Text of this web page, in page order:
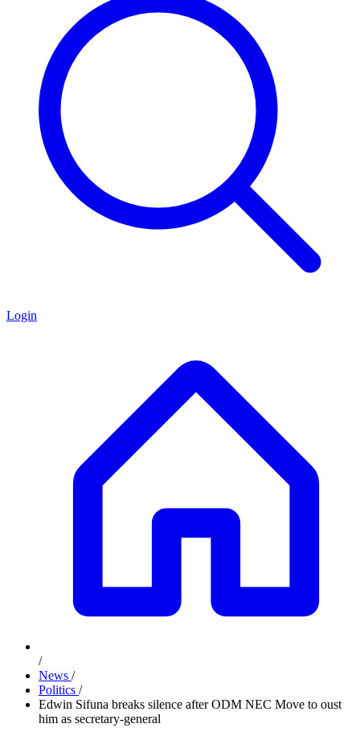
Login
/
News /
Politics /
Edwin Sifuna breaks silence after ODM NEC Move to oust
him as secretary-general